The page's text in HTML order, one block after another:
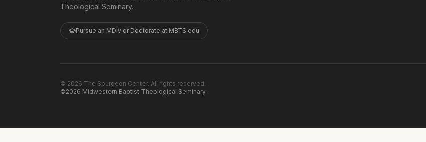
Theological Seminary.
Pursue an MDiv or Doctorate at MBTS.edu
© 2026 The Spurgeon Center. All rights reserved.
©2026 Midwestern Baptist Theological Seminary